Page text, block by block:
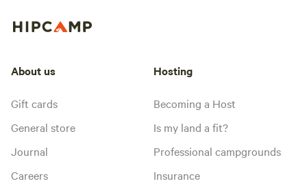
About us
Gift cards
General store
Journal
Careers
Hosting
Becoming a Host
Is my land a fit?
Professional campgrounds
Insurance